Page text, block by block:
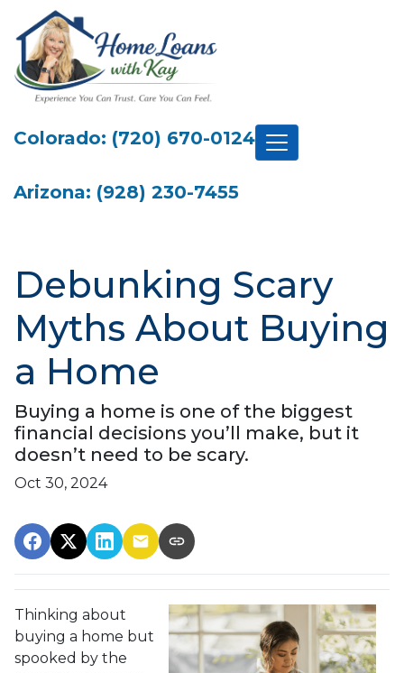
Colorado: (720) 670-0124
Arizona: (928) 230-7455
Debunking Scary
Myths About Buying
a Home
Buying a home is one of the biggest
financial decisions you’ll make, but it
doesn’t need to be scary.
Oct 30, 2024
Thinking about
buying a home but
spooked by the